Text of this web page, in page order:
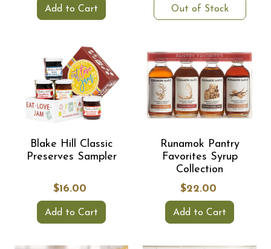
Add to Cart Out of Stock
Blake Hill Classic
Preserves Sampler
$16.00
Add to Cart
Runamok Pantry
Favorites Syrup
Collection
$22.00
Add to Cart